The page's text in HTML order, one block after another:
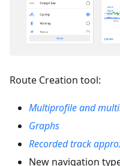
Route Creation tool:
Multiprofile and
Graphs
Recorded track
New navigation